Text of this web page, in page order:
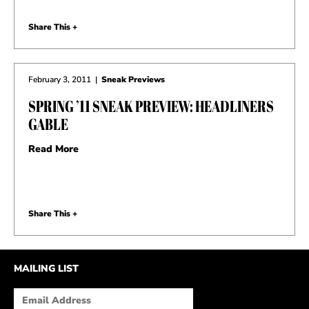
Share This +
February 3, 2011 | Sneak Previews
SPRING ’11 SNEAK PREVIEW: HEADLINERS
GABLE
Read More
Share This +
MAILING LIST